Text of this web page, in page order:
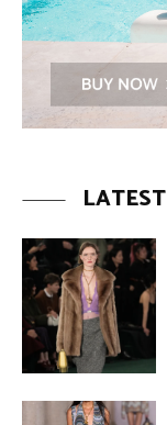
LATEST